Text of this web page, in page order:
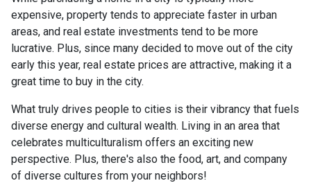
expensive, property tends to appreciate faster in urban
areas, and real estate investments tend to be more
lucrative. Plus, since many decided to move out of the city
early this year, real estate prices are attractive, making it a
great time to buy in the city.
What truly drives people to cities is their vibrancy that fuels
diverse energy and cultural wealth. Living in an area that
celebrates multiculturalism offers an exciting new
perspective. Plus, there's also the food, art, and company
of diverse cultures from your neighbors!